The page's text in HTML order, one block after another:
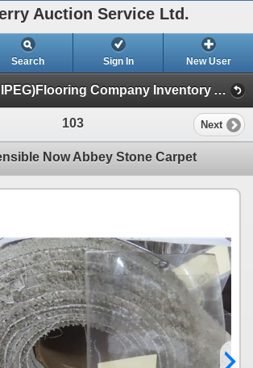
Auction Service Ltd.
Search Sign In New User
(OFFSITE WINNIPEG)Flooring Company Inventory Auction #35B Sept.16th (Session 1)
103 Next
Now Abbey Stone Carpet